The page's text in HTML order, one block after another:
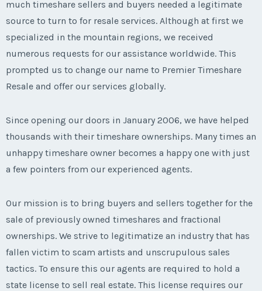
much timeshare sellers and buyers needed a legitimate
source to turn to for resale services. Although at first we
specialized in the mountain regions, we received
numerous requests for our assistance worldwide. This
prompted us to change our name to Premier Timeshare
Resale and offer our services globally.
Since opening our doors in January 2006, we have helped
thousands with their timeshare ownerships. Many times an
unhappy timeshare owner becomes a happy one with just
a few pointers from our experienced agents.
Our mission is to bring buyers and sellers together for the
sale of previously owned timeshares and fractional
ownerships. We strive to legitimatize an industry that has
fallen victim to scam artists and unscrupulous sales
tactics. To ensure this our agents are required to hold a
state license to sell real estate. This license requires our